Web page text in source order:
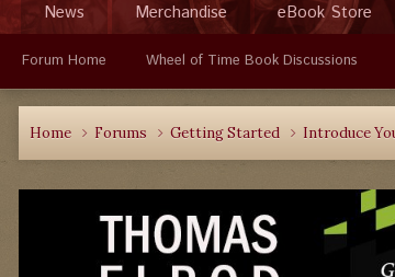
News Merchandise eBook Store
Forum Home Wheel of Time Book Discussions
Home Forums Getting Started Introduce